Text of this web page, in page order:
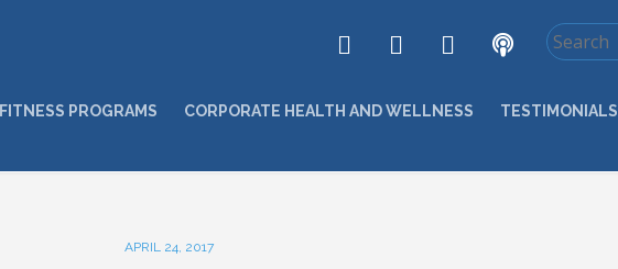
FITNESS PROGRAMS CORPORATE HEALTH AND WELLNESS TESTIMONIALS
APRIL 24, 2017